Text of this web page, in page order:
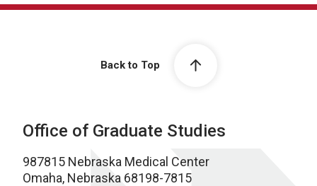
Back to Top
Office of Graduate Studies
987815 Nebraska Medical Center
Omaha, Nebraska 68198-7815